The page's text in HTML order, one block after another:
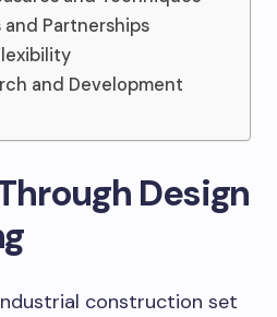
Partnerships
and Development
Design
construction set